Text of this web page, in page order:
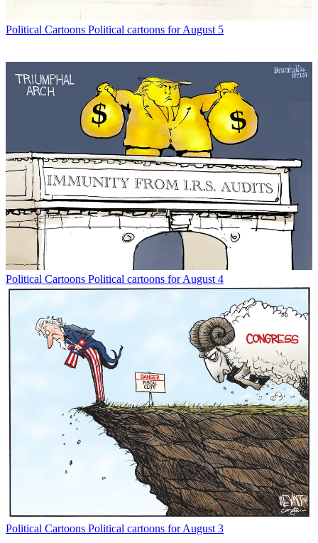
Political Cartoons Political cartoons for August 5
Political Cartoons Political cartoons for August 4
Political Cartoons Political cartoons for August 3